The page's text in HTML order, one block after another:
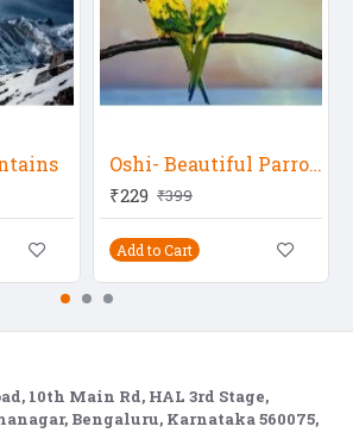
Oshi- Beautiful Parrots 2
₹229 ₹399
Add to Cart
10th Main Rd, HAL 3rd Stage,
Bengaluru, Karnataka 560075,